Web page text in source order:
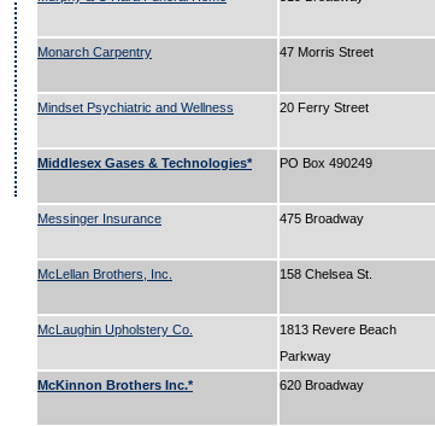
Monarch Carpentry
47 Morris Street
Mindset Psychiatric and Wellness
20 Ferry Street
Middlesex Gases & Technologies*
PO Box 490249
Messinger Insurance
475 Broadway
McLellan Brothers, Inc.
158 Chelsea St.
McLaughin Upholstery Co.
1813 Revere Beach
Parkway
McKinnon Brothers Inc.*
620 Broadway